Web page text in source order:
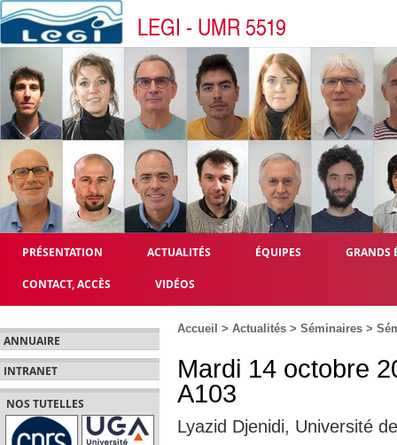
LEGI - UMR 5519
PRÉSENTATION ACTUALITÉS ÉQUIPES GRANDS
CONTACT, ACCÈS VIDÉOS
ANNUAIRE
INTRANET
NOS TUTELLES
Accueil > Actualités > Séminaires >
Mardi 14 octobre
A103
Lyazid Djenidi, Université